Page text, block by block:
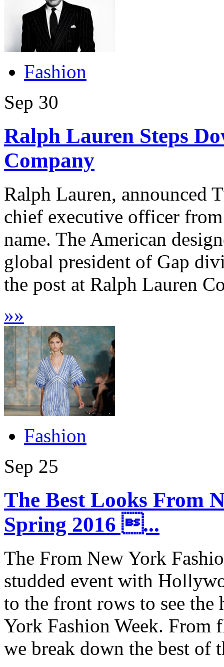
Fashion
Sep 30
Ralph Lauren Steps
Company
Ralph Lauren, announced
chief executive officer
name. The American
global president of Gap
the post at Ralph Lauren
»»
Fashion
Sep 25
The Best Looks From
Spring 2016 ...
The From New York
studded event with
to the front rows to see
York Fashion Week. From
we break down the best of